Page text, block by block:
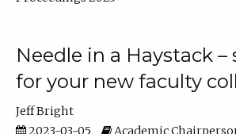
Needle in a Haystack –
for your new faculty
Jeff Bright
2023-03-05
Academic